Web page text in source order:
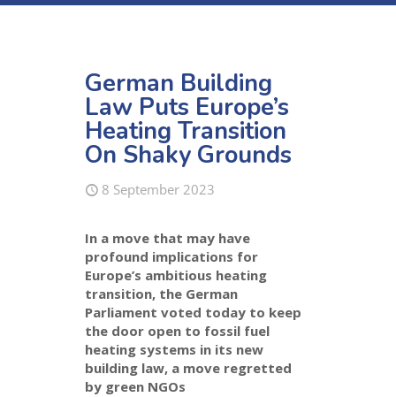
German Building
Law Puts Europe’s
Heating Transition
On Shaky Grounds
8 September 2023
In a move that may have
profound implications for
Europe’s ambitious heating
transition, the German
Parliament voted today to keep
the door open to fossil fuel
heating systems in its new
building law, a move regretted
by green NGOs